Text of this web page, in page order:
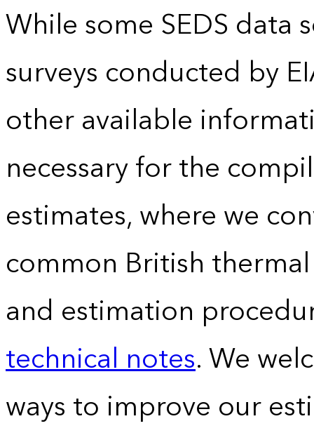
While some SEDS data
surveys conducted by
other available
necessary for the
estimates, where we
common British
and estimation
technical notes. We
ways to improve our